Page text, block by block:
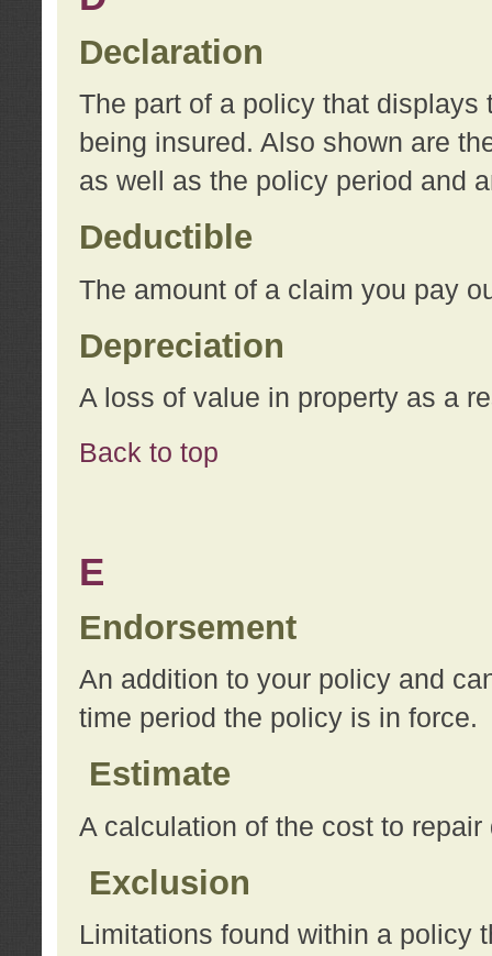
Declaration
The part of a policy that displays
being insured. Also shown are
as well as the policy period and
Deductible
The amount of a claim you pay
Depreciation
A loss of value in property as a
Back to top
E
Endorsement
An addition to your policy and
time period the policy is in force.
Estimate
A calculation of the cost to repair
Exclusion
Limitations found within a policy